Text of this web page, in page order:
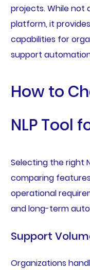
projects. While not
platform, it
capabilities for
support
How to
NLP Tool
Selecting the right
comparing
operational
and long-term
Support
Organizations